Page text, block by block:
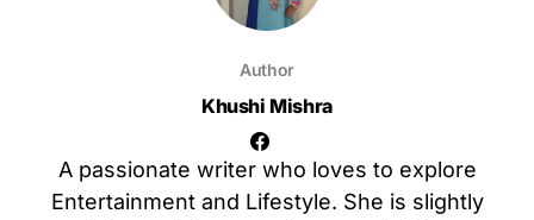
Author
Khushi Mishra
A passionate writer who loves to explore
Entertainment and Lifestyle. She is slightly